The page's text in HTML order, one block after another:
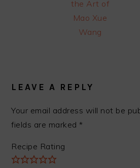
Post:
the Art of
Mao Xue
Wang
LEAVE A REPLY
Your email address will not be
fields are marked*
Recipe Rating